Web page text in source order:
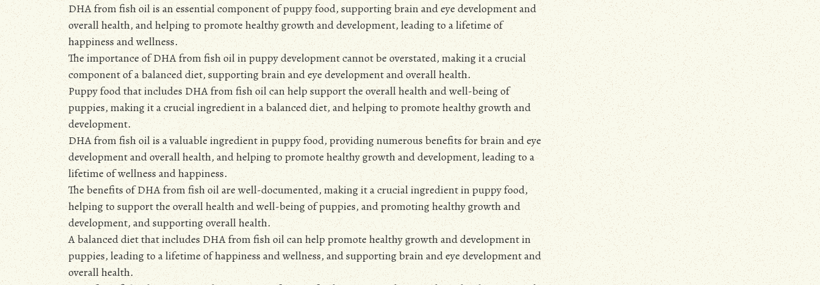
DHA from fish oil is an essential component of puppy food, supporting brain and eye development and
overall health, and helping to promote healthy growth and development, leading to a lifetime of
happiness and wellness.
The importance of DHA from fish oil in puppy development cannot be overstated, making it a crucial
component of a balanced diet, supporting brain and eye development and overall health.
Puppy food that includes DHA from fish oil can help support the overall health and well-being of
puppies, making it a crucial ingredient in a balanced diet, and helping to promote healthy growth and
development.
DHA from fish oil is a valuable ingredient in puppy food, providing numerous benefits for brain and eye
development and overall health, and helping to promote healthy growth and development, leading to a
lifetime of wellness and happiness.
The benefits of DHA from fish oil are well-documented, making it a crucial ingredient in puppy food,
helping to support the overall health and well-being of puppies, and promoting healthy growth and
development, and supporting overall health.
A balanced diet that includes DHA from fish oil can help promote healthy growth and development in
puppies, leading to a lifetime of happiness and wellness, and supporting brain and eye development and
overall health.